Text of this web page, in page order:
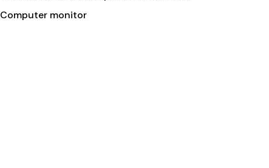
Computer monitor